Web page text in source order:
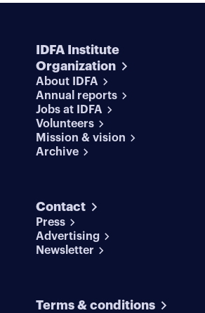
IDFA Institute
Organization
About IDFA
Annual reports
Jobs at IDFA
Volunteers
Mission & vision
Archive
Contact
Press
Advertising
Newsletter
Terms & conditions